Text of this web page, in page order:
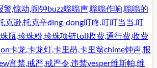
警,惊动,闹钟buzz嗡嗡声,嗡嗡作响,嗡嗡的
克逊,托克辛ding-dong叮咚,叮叮当当,叮
瓶,珍珠粉,珍珠项链toll收费,通行费,收费
卡龙,卡龙灯,卡里昂,卡里翁chime钟声,报
宵禁,戒严,戒严令,违禁vesper维斯帕,维